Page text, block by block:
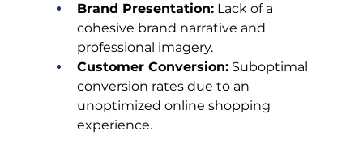
Brand Presentation: Lack of a
cohesive brand narrative and
professional imagery.
Customer Conversion: Suboptimal
conversion rates due to an
unoptimized online shopping
experience.